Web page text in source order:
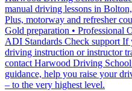
manual driving lessons in
Plus, motorway and refresher
Gold preparation •
ADI Standards Check support If
driving instruction or instructor
contact Harwood Driving
guidance, help you raise your
– to the very highest level.